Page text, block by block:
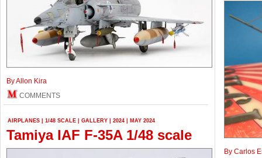
By Allon Kira
COMMENTS
AIRPLANES 1/48 SCALE GALLERY 2024 MAY 2024
Tamiya IAF F-35A 1/48 scale
By Carlos